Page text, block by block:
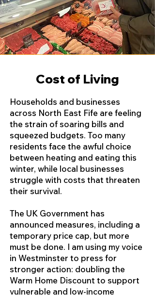
Cost of Living
Households and businesses
across North East Fife are feeling
the strain of soaring bills and
squeezed budgets. Too many
residents face the awful choice
between heating and eating this
winter, while local businesses
struggle with costs that threaten
their survival.
The UK Government has
announced measures, including a
temporary price cap, but more
must be done. I am using my voice
in Westminster to press for
stronger action: doubling the
Warm Home Discount to support
vulnerable and low-income